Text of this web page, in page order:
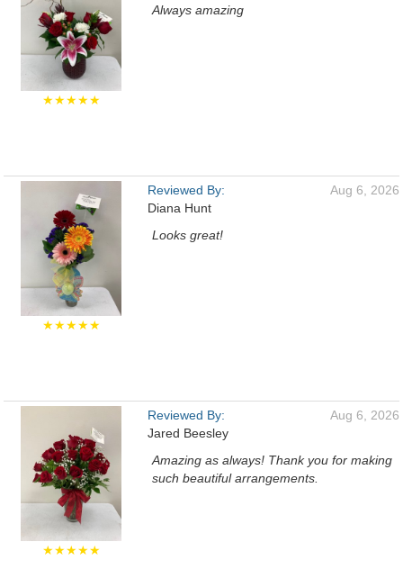
★★★★★
Always amazing
★★★★★
Reviewed By:
Diana Hunt
Aug 6, 2026
Looks great!
★★★★★
Reviewed By:
Jared Beesley
Aug 6, 2026
Amazing as always! Thank you for making
such beautiful arrangements.